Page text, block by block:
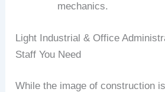
mechanics.
Light Industrial & Office
Staff You Need
While the image of construction